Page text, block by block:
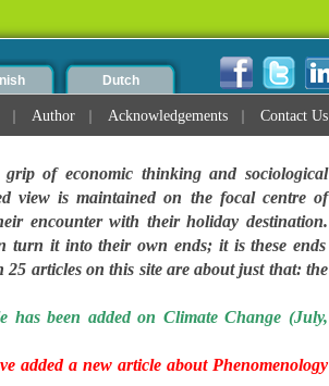
Dutch
Author Acknowledgements Contact Us
of economic thinking and sociological
view is maintained on the focal centre of
encounter with their holiday destination.
turn it into their own ends; it is these ends
articles on this site are about just that: the
been added on Climate Change (July,
added a new article about Phenomenology